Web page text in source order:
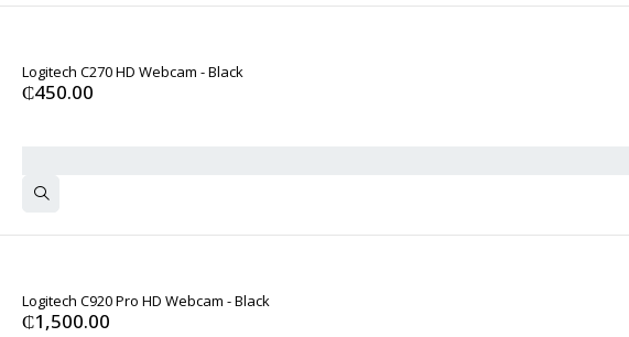
Logitech C270 HD Webcam - Black
₵450.00
Logitech C920 Pro HD Webcam - Black
₵1,500.00